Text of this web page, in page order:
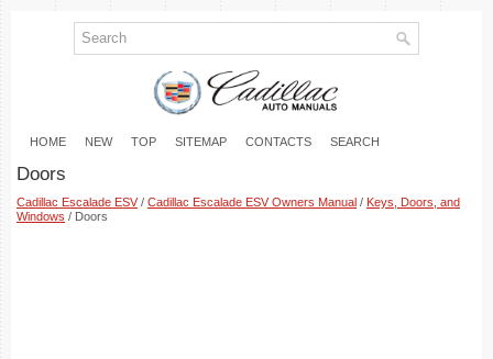
HOME NEW TOP SITEMAP CONTACTS SEARCH
Doors
Cadillac Escalade ESV/ Cadillac Escalade ESV Owners Manual / Keys, Doors, and
Windows / Doors